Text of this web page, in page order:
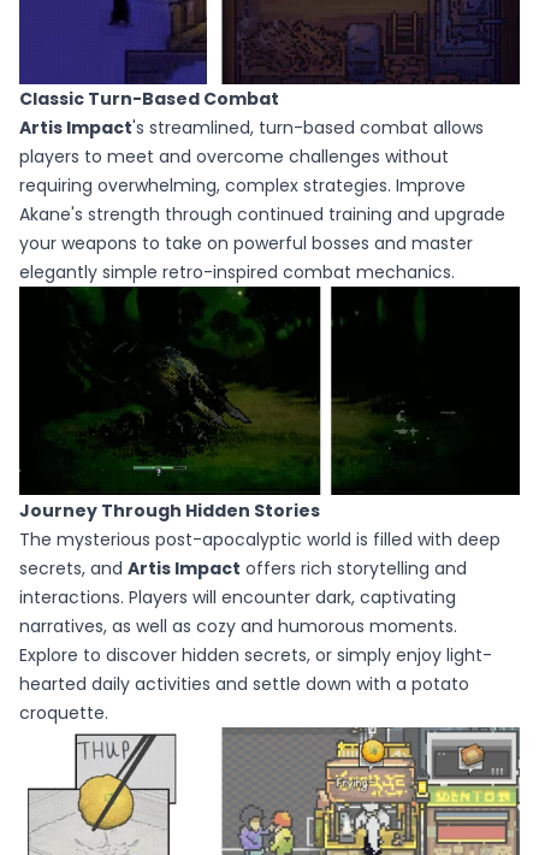
Classic Turn-Based Combat
Artis Impact's streamlined, turn-based combat allows
players to meet and overcome challenges without
requiring overwhelming, complex strategies. Improve
Akane's strength through continued training and upgrade
your weapons to take on powerful bosses and master
elegantly simple retro-inspired combat mechanics.
Journey Through Hidden Stories
The mysterious post-apocalyptic world is filled with deep
secrets, and Artis Impact offers rich storytelling and
interactions. Players will encounter dark, captivating
narratives, as well as cozy and humorous moments.
Explore to discover hidden secrets, or simply enjoy light-
hearted daily activities and settle down with a potato
croquette.